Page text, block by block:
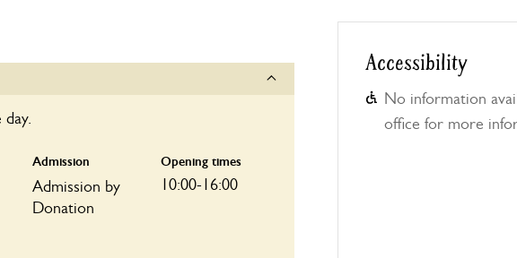
Admission
Admission by
Donation
Opening times
10:00-16:00
Accessibility
No information
office for more